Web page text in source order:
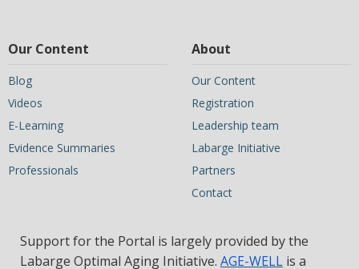
Our Content
Blog
Videos
E-Learning
Evidence Summaries
Professionals
About
Our Content
Registration
Leadership team
Labarge Initiative
Partners
Contact
Support for the Portal is largely provided by the
Labarge Optimal Aging Initiative. AGE-WELL is a